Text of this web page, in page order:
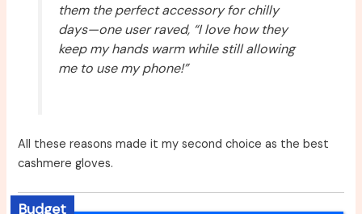
them the perfect accessory for chilly
days—one user raved, “I love how they
keep my hands warm while still allowing
me to use my phone!”
All these reasons made it my second choice as the best
cashmere gloves.
Budget